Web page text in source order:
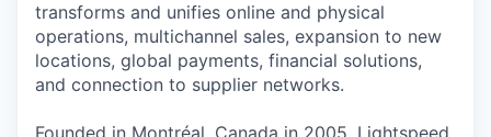
transforms and unifies online and physical
operations, multichannel sales, expansion to new
locations, global payments, financial solutions,
and connection to supplier networks.
Founded in Montréal, Canada in 2005, Lightspeed